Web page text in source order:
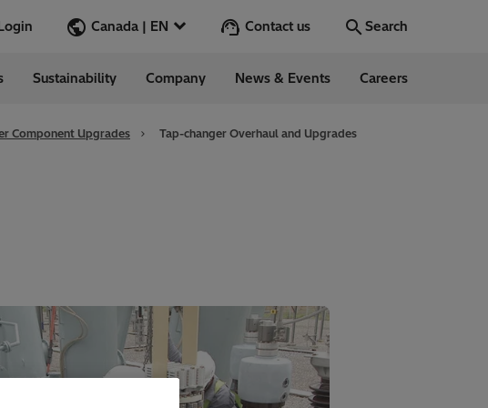
Canada | EN
Go
Contact us Search
Sustainability Company News & Events Careers
Component Upgrades Tap-changer Overhaul and Upgrades